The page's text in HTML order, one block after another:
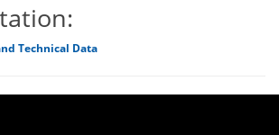
Technical Data